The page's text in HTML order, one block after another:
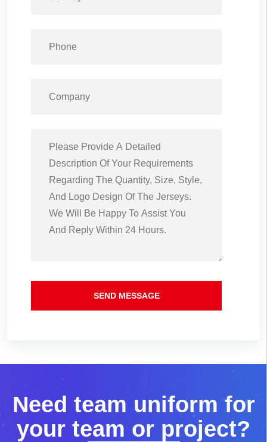
SEND MESSAGE
Need team uniform for
your team or project?